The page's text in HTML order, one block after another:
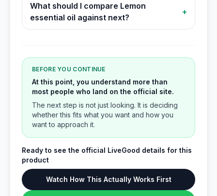
What should I compare Lemon
essential oil against next?
+
BEFORE YOU CONTINUE
At this point, you understand more than
most people who land on the official site.
The next step is not just looking. It is deciding
whether this fits what you want and how you
want to approach it.
Ready to see the official LiveGood details for this
product
Watch How This Actually Works First